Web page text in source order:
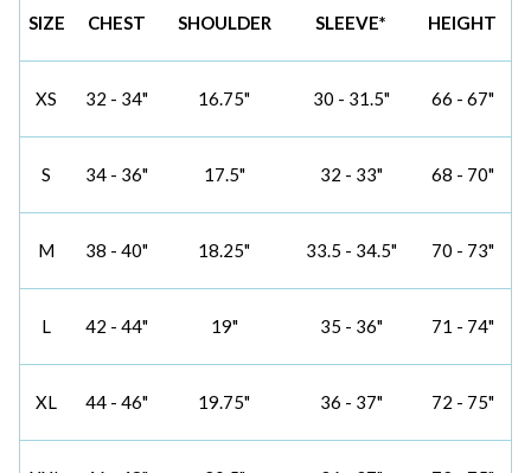
SIZE CHEST SHOULDER SLEEVE* HEIGHT
XS 32 - 34" 16.75" 30 - 31.5" 66 - 67"
S 34 - 36" 17.5" 32 - 33" 68 - 70"
M 38 - 40" 18.25" 33.5 - 34.5" 70 - 73"
L 42 - 44" 19" 35 - 36" 71 - 74"
XL 44 - 46" 19.75" 36 - 37" 72 - 75"